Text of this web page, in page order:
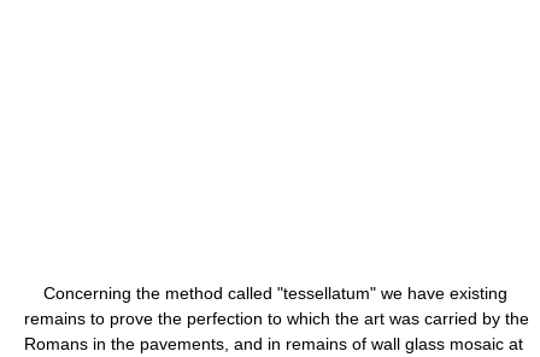
Concerning the method called "tessellatum" we have existing
remains to prove the perfection to which the art was carried by the
Romans in the pavements, and in remains of wall glass mosaic at